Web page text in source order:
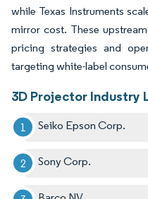
while Texas Instruments
mirror cost. These
pricing strategies and
targeting white-label
3D Projector Industry
Seiko Epson Corp.
Sony Corp.